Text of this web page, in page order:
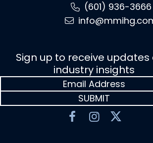
(601) 936-3666
Sign up to receive updates
industry insights